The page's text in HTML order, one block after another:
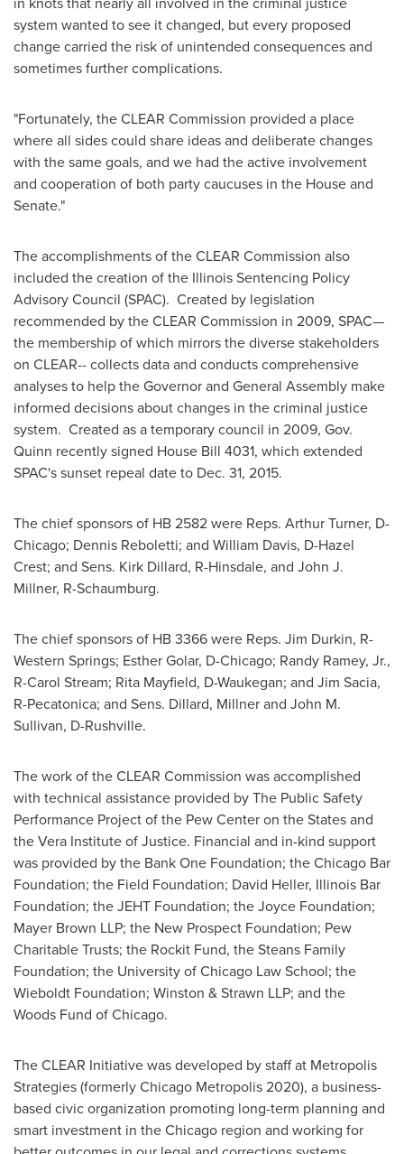
system wanted to see it changed, but every proposed
change carried the risk of unintended consequences and
sometimes further complications.
"Fortunately, the CLEAR Commission provided a place
where all sides could share ideas and deliberate changes
with the same goals, and we had the active involvement
and cooperation of both party caucuses in the House and
Senate."
The accomplishments of the CLEAR Commission also
included the creation of the Illinois Sentencing Policy
Advisory Council (SPAC). Created by legislation
recommended by the CLEAR Commission in 2009, SPAC—
the membership of which mirrors the diverse stakeholders
on CLEAR-- collects data and conducts comprehensive
analyses to help the Governor and General Assembly make
informed decisions about changes in the criminal justice
system. Created as a temporary council in 2009, Gov.
Quinn recently signed House Bill 4031, which extended
SPAC's sunset repeal date to Dec. 31, 2015.
The chief sponsors of HB 2582 were Reps. Arthur Turner, D-
Chicago; Dennis Reboletti; and William Davis, D-Hazel
Crest; and Sens. Kirk Dillard, R-Hinsdale, and John J.
Millner, R-Schaumburg.
The chief sponsors of HB 3366 were Reps. Jim Durkin, R-
Western Springs; Esther Golar, D-Chicago; Randy Ramey, Jr.,
R-Carol Stream; Rita Mayfield, D-Waukegan; and Jim Sacia,
R-Pecatonica; and Sens. Dillard, Millner and John M.
Sullivan, D-Rushville.
The work of the CLEAR Commission was accomplished
with technical assistance provided by The Public Safety
Performance Project of the Pew Center on the States and
the Vera Institute of Justice. Financial and in-kind support
was provided by the Bank One Foundation; the Chicago Bar
Foundation; the Field Foundation; David Heller, Illinois Bar
Foundation; the JEHT Foundation; the Joyce Foundation;
Mayer Brown LLP; the New Prospect Foundation; Pew
Charitable Trusts; the Rockit Fund, the Steans Family
Foundation; the University of Chicago Law School; the
Wieboldt Foundation; Winston & Strawn LLP; and the
Woods Fund of Chicago.
The CLEAR Initiative was developed by staff at Metropolis
Strategies (formerly Chicago Metropolis 2020), a business-
based civic organization promoting long-term planning and
smart investment in theChicago region and working for